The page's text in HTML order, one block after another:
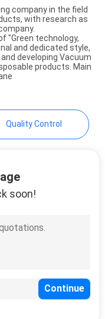
company in the field
with research as
"Green technology,
and dedicated style,
developing Vacuum
products. Main
Quality Control
soon!